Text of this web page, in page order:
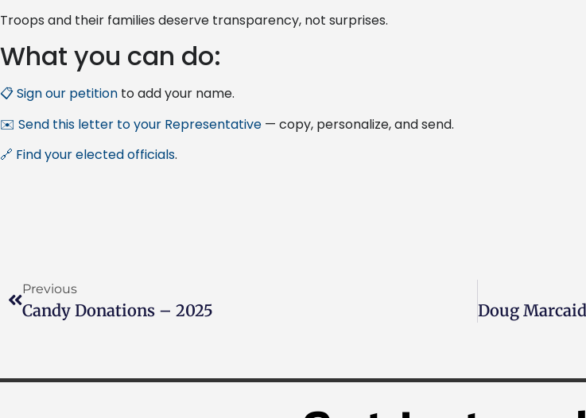
Troops and their families deserve transparency, not surprises.
What you can do:
📋 Sign our petition to add your name.
✉️ Send this letter to your Representative — copy, personalize, and send.
🔗 Find your elected officials.
Previous
Candy Donations – 2025